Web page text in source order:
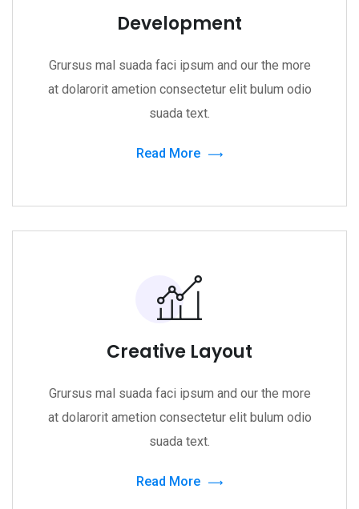
Development
Grursus mal suada faci ipsum and our the more
at dolarorit ametion consectetur elit bulum odio
suada text.
Read More
Creative Layout
Grursus mal suada faci ipsum and our the more
at dolarorit ametion consectetur elit bulum odio
suada text.
Read More